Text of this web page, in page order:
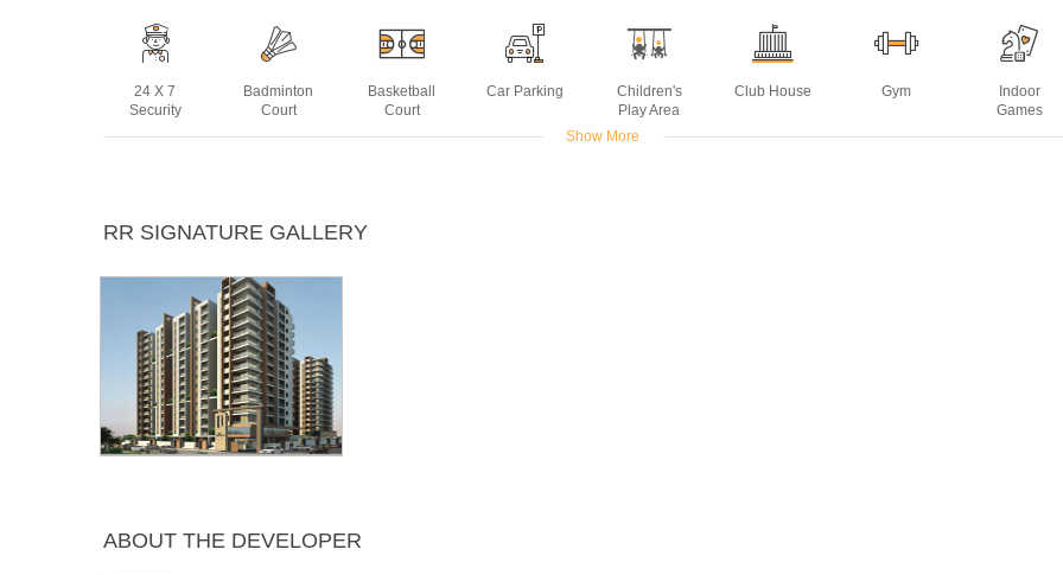
24 X 7
Security
Badminton
Court
Basketball
Court
Car Parking
Children's
Play Area
Club House Gym
Indoor
Games
Track
Show More
RR SIGNATURE GALLERY
ABOUT THE DEVELOPER